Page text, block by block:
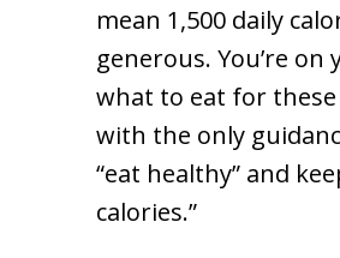
mean 1,500 daily
generous. You’re on
what to eat for
with the only
“eat healthy” and
calories.”